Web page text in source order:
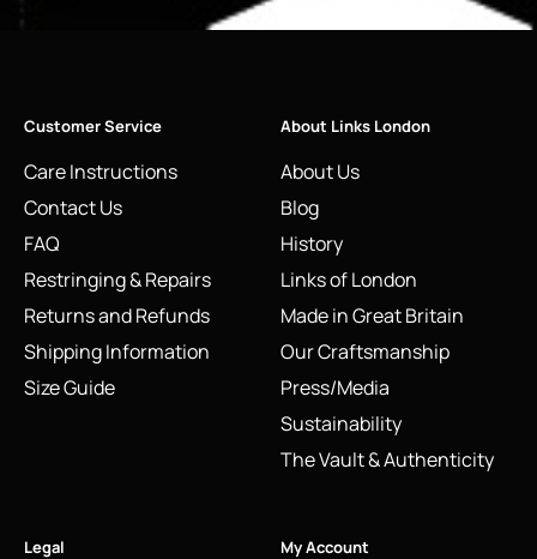
Customer Service
Care Instructions
Contact Us
FAQ
Restringing & Repairs
Returns and Refunds
Shipping Information
Size Guide
About Links London
About Us
Blog
History
Links of London
Made in Great Britain
Our Craftsmanship
Press/Media
Sustainability
The Vault & Authenticity
Legal My Account